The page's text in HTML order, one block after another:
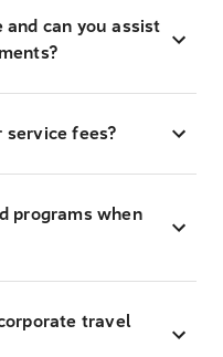
can you assist
service fees?
programs when
travel